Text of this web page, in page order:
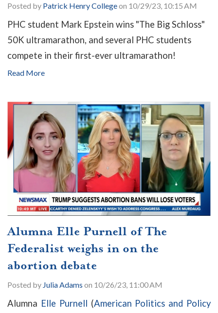
Posted by Patrick Henry Collegeon 10/29/23, 10:15 AM
PHC student Mark Epstein wins "The Big Schloss"
50K ultramarathon, and several PHC students
compete in their first-ever ultramarathon!
Read More
Alumna Elle Purnell of The
Federalist weighs in on the
abortion debate
Posted by Julia Adams on 10/26/23, 11:00 AM
Alumna Elle Purnell (American Politics and Policy